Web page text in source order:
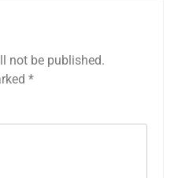
not be published.
*